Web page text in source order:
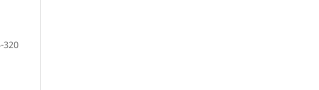
320